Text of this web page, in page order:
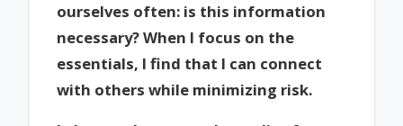
ourselves often: is this information
necessary? When I focus on the
essentials, I find that I can connect
with others while minimizing risk.